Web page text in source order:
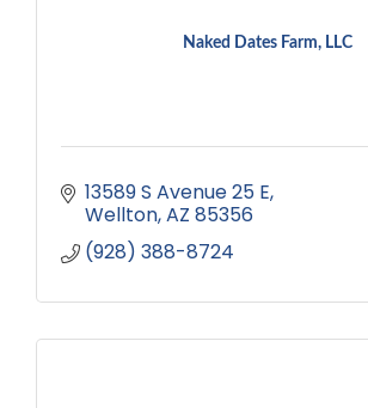
Naked Dates Farm, LLC
13589 S Avenue 25 E
Wellton AZ 85356
(928) 388-8724